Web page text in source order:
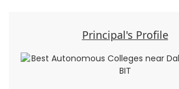
Principal's Profile